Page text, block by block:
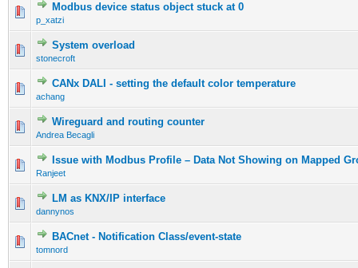
Modbus device status object stuck at 0
p_xatzi
System overload
stonecroft
CANx DALI - setting the default color temperature
achang
Wireguard and routing counter
Andrea Becagli
Issue with Modbus Profile – Data Not Showing on Mapped
Ranjeet
LM as KNX/IP interface
dannynos
BACnet - Notification Class/event-state
tomnord